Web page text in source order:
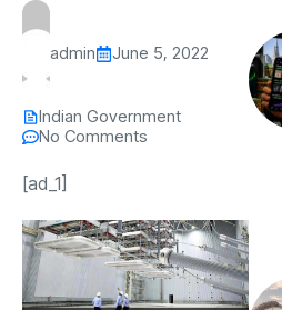
admin June 5, 2022
Indian Government
No Comments
[ad_1]